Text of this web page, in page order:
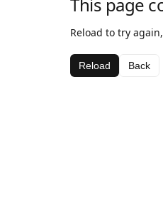
Reload to try
Reload Back